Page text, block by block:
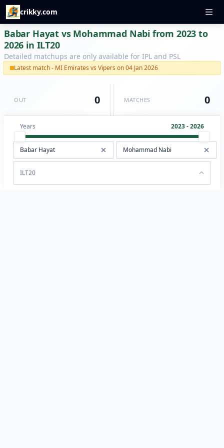
crikky.com
Babar Hayat vs Mohammad Nabi from 2023 to
2026 in ILT20
Detailed matchups are only available for IPL and PSL
Latest match - MI Emirates vs Vipers on 04 Jan 2026
OUT 0 MATCHES 0
Years 2023 - 2026
ILT20